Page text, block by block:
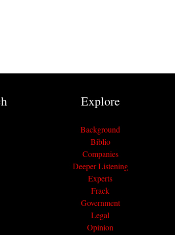
Explore
Background
Biblio
Companies
Deeper Listening
Experts
Frack
Government
Legal
Opinion